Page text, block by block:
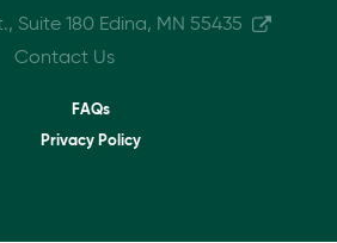
Suite 180 Edina, MN 55435
Contact Us
Footer
menu
FAQs
Privacy Policy